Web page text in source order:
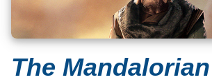
The Mandalorian